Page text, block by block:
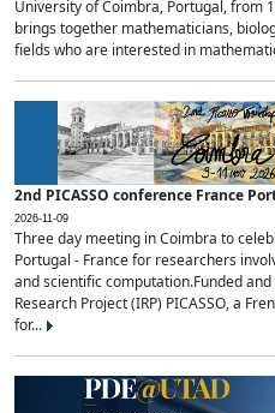
University of Coimbra, Portugal, from
brings together mathematicians,
fields who are interested in
2nd PICASSO conference France
2026-11-09
Three day meeting in Coimbra to
Portugal - France for researchers
and scientific computation.Funded
Research Project (IRP) PICASSO, a
for...